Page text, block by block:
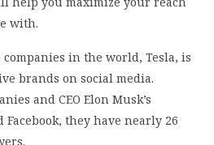
with.
in the world, Tesla, is
brands on social media.
and CEO Elon Musk’s
they have nearly 26